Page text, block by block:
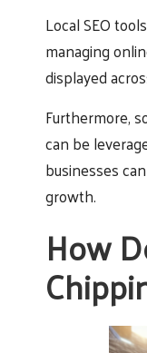
Local SEO
managing
displayed
Furthermore,
can be
businesses
growth.
How